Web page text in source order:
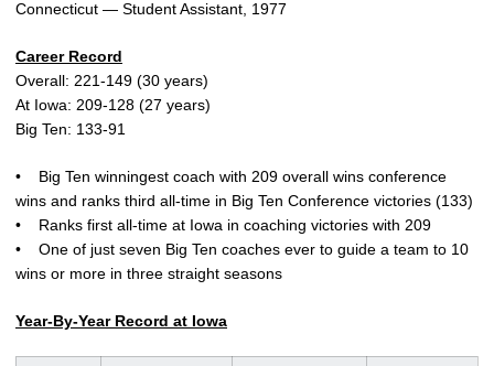
Connecticut — Student Assistant, 1977
Career Record
Overall: 221-149 (30 years)
At Iowa: 209-128 (27 years)
Big Ten: 133-91
• Big Ten winningest coach with 209 overall wins conference
wins and ranks third all-time in Big Ten Conference victories (133)
• Ranks first all-time at Iowa in coaching victories with 209
• One of just seven Big Ten coaches ever to guide a team to 10
wins or more in three straight seasons
Year-By-Year Record at Iowa